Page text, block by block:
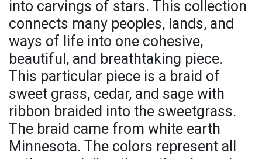
into carvings of stars. This collection
connects many peoples, lands, and
ways of life into one cohesive,
beautiful, and breathtaking piece.
This particular piece is a braid of
sweet grass, cedar, and sage with
ribbon braided into the sweetgrass.
The braid came from white earth
Minnesota. The colors represent all